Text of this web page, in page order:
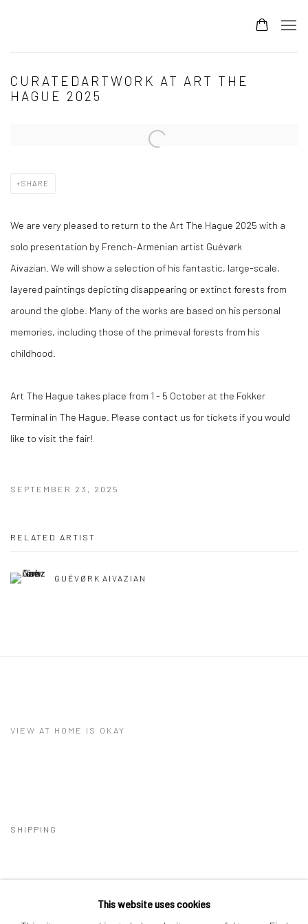
CURATEDARTWORK AT ART THE
HAGUE 2025
Open a larger version of the following image in a popup:
SHARE
We are very pleased to return to the Art The Hague 2025 with a
solo presentation by French-Armenian artist Guévørk
Aivazian. We will show a selection of his fantastic, large-scale,
layered paintings depicting disappearing or extinct forests from
around the globe. Many of the works are based on his personal
memories, including those of the primeval forests from his
childhood.
Art The Hague takes place from 1 - 5 October at the Fokker
Terminal in The Hague. Please contact us for tickets if you would
like to visit the fair!
SEPTEMBER 23, 2025
RELATED ARTIST
GUÉVØRK AIVAZIAN
VIEW AT HOME IS OKAY
SHIPPING
BUYER PROTECTIONThis website uses cookies